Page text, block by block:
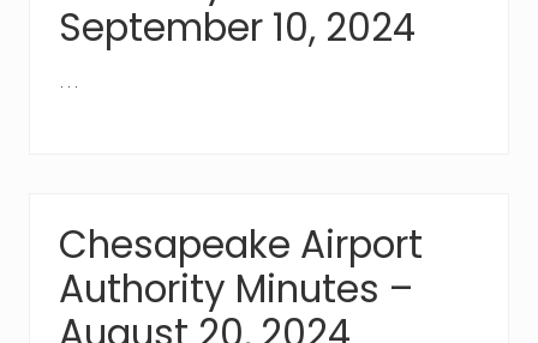
September 10, 2024
…
Chesapeake Airport
Authority Minutes –